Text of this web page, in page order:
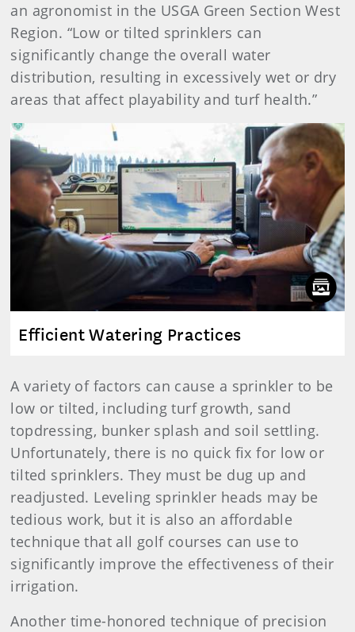
an agronomist in the USGA Green Section West
Region. “Low or tilted sprinklers can
significantly change the overall water
distribution, resulting in excessively wet or dry
areas that affect playability and turf health.”
Efficient Watering Practices
A variety of factors can cause a sprinkler to be
low or tilted, including turf growth, sand
topdressing, bunker splash and soil settling.
Unfortunately, there is no quick fix for low or
tilted sprinklers. They must be dug up and
readjusted. Leveling sprinkler heads may be
tedious work, but it is also an affordable
technique that all golf courses can use to
significantly improve the effectiveness of their
irrigation.
Another time-honored technique of precision